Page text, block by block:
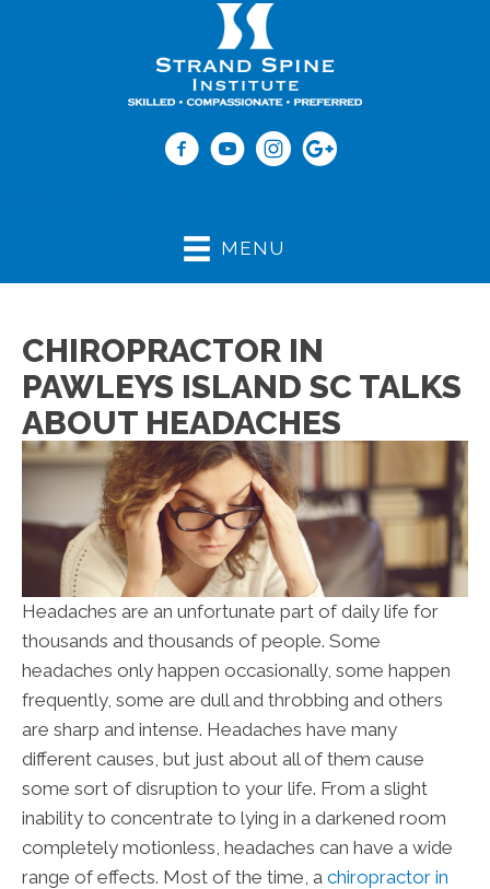
MENU
CHIROPRACTOR IN
PAWLEYS ISLAND SC TALKS
ABOUT HEADACHES
Headaches are an unfortunate part of daily life for
thousands and thousands of people. Some
headaches only happen occasionally, some happen
frequently, some are dull and throbbing and others
are sharp and intense. Headaches have many
different causes, but just about all of them cause
some sort of disruption to your life. From a slight
inability to concentrate to lying in a darkened room
completely motionless, headaches can have a wide
range of effects. Most of the time, a chiropractor in